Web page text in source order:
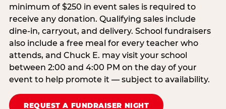
minimum of $250 in event sales is required to
receive any donation. Qualifying sales include
dine-in, carryout, and delivery. School fundraisers
also include a free meal for every teacher who
attends, and Chuck E. may visit your school
between 2:00 and 4:00 PM on the day of your
event to help promote it — subject to availability.
REQUEST A FUNDRAISER NIGHT